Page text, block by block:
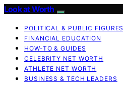
Look at Worth
POLITICAL & PUBLIC FIGURES
FINANCIAL EDUCATION
HOW-TO & GUIDES
CELEBRITY NET WORTH
ATHLETE NET WORTH
BUSINESS & TECH LEADERS